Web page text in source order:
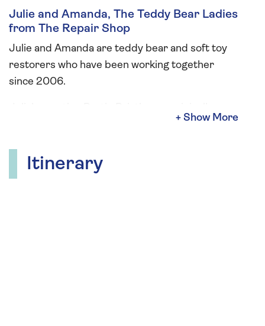
Julie and Amanda, The Teddy Bear Ladies
from The Repair Shop
Julie and Amanda are teddy bear and soft toy
restorers who have been working together
since 2006.
transformed the sketch into the dear little
character we now know and love. During your
Itinerary